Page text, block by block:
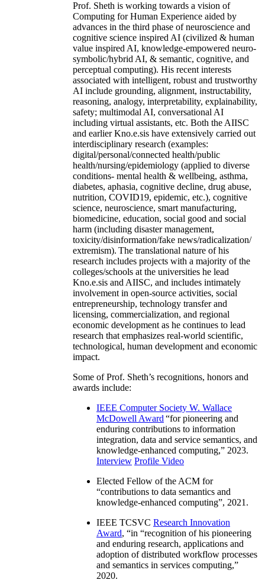
Prof. Sheth is working towards a vision of
Computing for Human Experience aided by
advances in the third phase of neuroscience and
cognitive science inspired AI (civilized & human
value inspired AI, knowledge-empowered neuro-
symbolic/hybrid AI, & semantic, cognitive, and
perceptual computing). His recent interests
associated with intelligent, robust and trustworthy
AI include grounding, alignment, instructability,
reasoning, analogy, interpretability, explainability,
safety; multimodal AI, conversational AI
including virtual assistants, etc. Both the AIISC
and earlier Kno.e.sis have extensively carried out
interdisciplinary research (examples:
digital/personal/connected health/public
health/nursing/epidemiology (applied to diverse
conditions- mental health & wellbeing, asthma,
diabetes, aphasia, cognitive decline, drug abuse,
nutrition, COVID19, epidemic, etc.), cognitive
science, neuroscience, smart manufacturing,
biomedicine, education, social good and social
harm (including disaster management,
toxicity/disinformation/fake news/radicalization/
extremism). The translational nature of his
research includes projects with a majority of the
colleges/schools at the universities he lead
Kno.e.sis and AIISC, and includes intimately
involvement in open-source activities, social
entrepreneurship, technology transfer and
licensing, commercialization, and regional
economic development as he continues to lead
research that emphasizes real-world scientific,
technological, human development and economic
impact.
Some of Prof. Sheth’s recognitions, honors and
awards include:
IEEE Computer Society W. Wallace
McDowell Award “for pioneering and
enduring contributions to information
integration, data and service semantics, and
knowledge-enhanced computing,” 2023.
Interview Profile Video
Elected Fellow of the ACM for
“contributions to data semantics and
knowledge-enhanced computing”, 2021.
IEEE TCSVC Research Innovation
Award, “in “recognition of his pioneering
and enduring research, applications and
adoption of distributed workflow processes
and semantics in services computing,”
2020.